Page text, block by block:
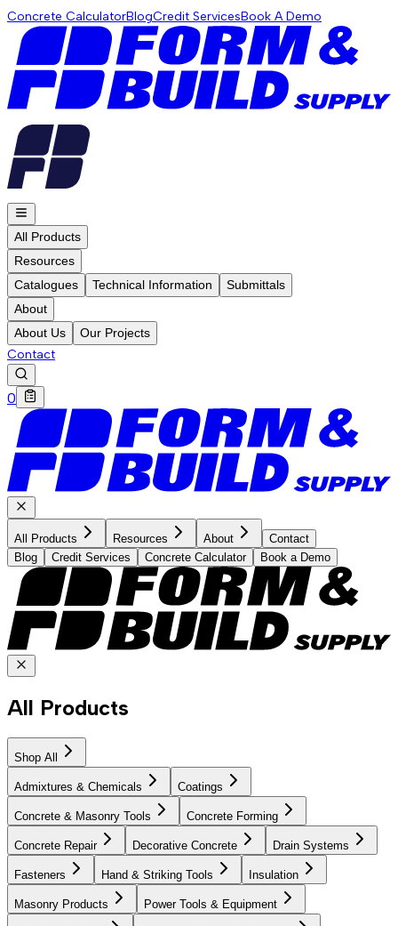
Concrete CalculatorBlogCredit ServicesBook A Demo
All Products
Resources
Catalogues
Technical Information
Submittals
About
About Us
Our Projects
Contact
0
All Products Resources About
Contact
Blog
Credit Services Concrete Calculator Book a Demo
All Products
Shop All
Admixtures & Chemicals Coatings
Concrete & Masonry Tools Concrete Forming
Concrete Repair Decorative Concrete Drain Systems
Fasteners Hand & Striking Tools Insulation
Masonry Products Power Tools & Equipment